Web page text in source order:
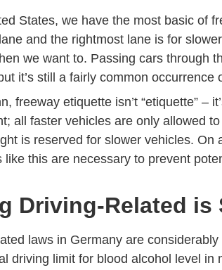
States, we have the most basic of
and the rightmost lane is for
we want to. Passing cars through
it’s still a fairly common occurrence
freeway etiquette isn’t “etiquette” –
all faster vehicles are only allowed
is reserved for slower vehicles. On
like this are necessary to prevent
Driving-Related is
laws in Germany are
driving limit for blood alcohol level in